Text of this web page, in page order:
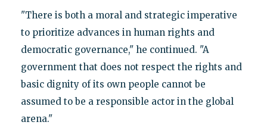
"There is both a moral and strategic imperative
to prioritize advances in human rights and
democratic governance," he continued. "A
government that does not respect the rights and
basic dignity of its own people cannot be
assumed to be a responsible actor in the global
arena."